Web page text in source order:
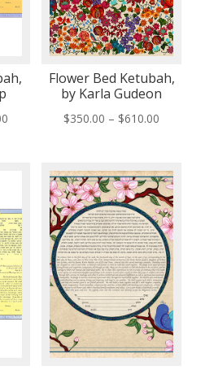
Price
Flower Bed Ketubah,
by Karla Gudeon
$350.00 – $610.00
through
$610.00